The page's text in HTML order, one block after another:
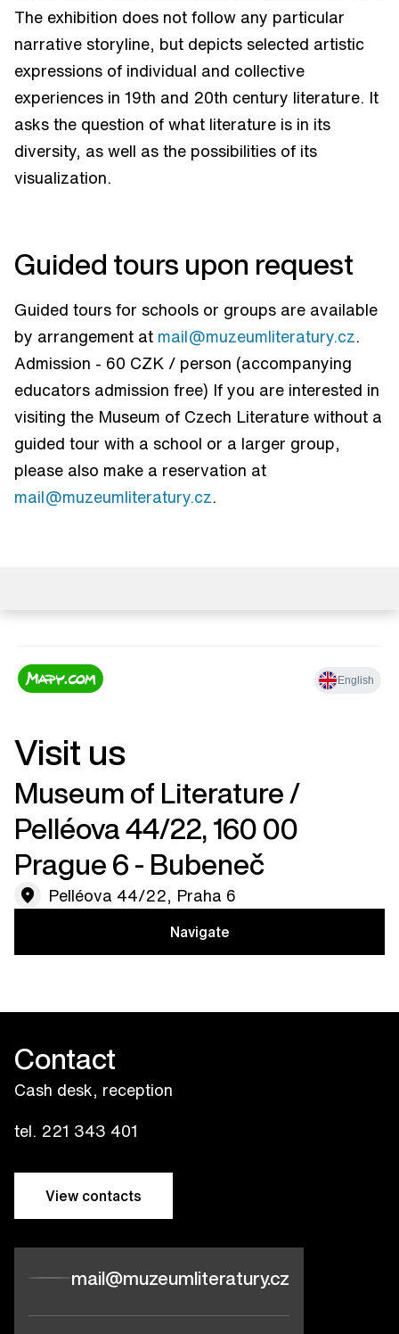
The exhibition does not follow any particular
narrative storyline, but depicts selected artistic
expressions of individual and collective
experiences in 19th and 20th century literature. It
asks the question of what literature is in its
diversity, as well as the possibilities of its
visualization.
Guided tours upon request
Guided tours for schools or groups are available
by arrangement at mail@muzeumliteratury.cz
Admission - 60 CZK / person (accompanying
educators admission free) If you are interested in
visiting the Museum of Czech Literature without a
guided tour with a school or a larger group,
please also make a reservation at
mail@muzeumliteratury.cz
Visit us
Museum of Literature / ​
Pelléova 44/22, 160 00
Prague 6 - Bubeneč
Pelléova 44/22, Praha 6
Navigate
Contact
Cash desk, reception
tel. 221 343 401
View contacts
mail@muzeumliteratury.cz